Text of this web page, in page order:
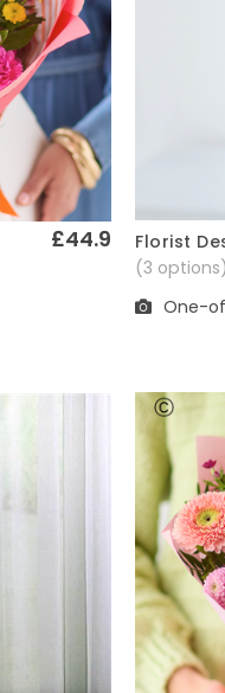
Florist
(3 options)
One-
£44.9